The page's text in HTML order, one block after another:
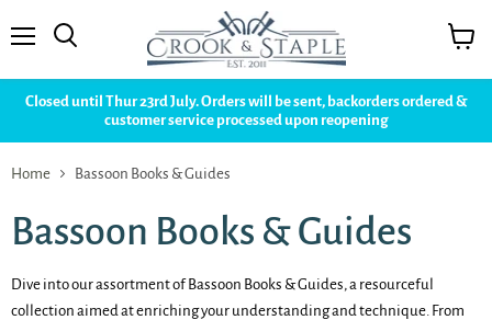
Closed until Thur 23rd July. Orders will be sent, backorders ordered &
customer service processed upon reopening
Home Bassoon Books & Guides
Bassoon Books & Guides
Dive into our assortment of Bassoon Books & Guides, a resourceful
collection aimed at enriching your understanding and technique. From